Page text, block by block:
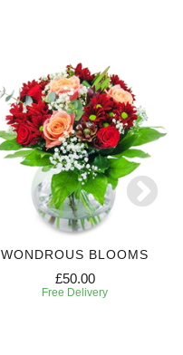
WONDROUS BLOOMS
£50.00
Free Delivery